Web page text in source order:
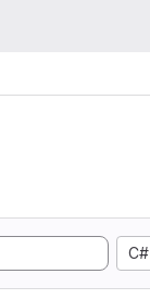
C#